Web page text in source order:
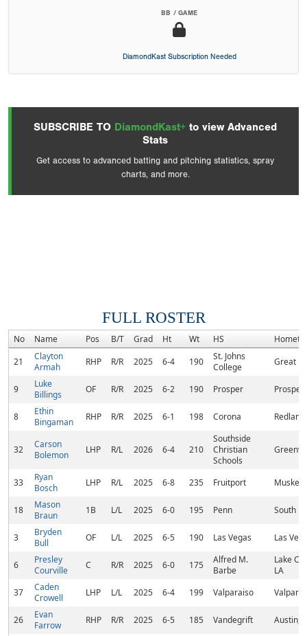
BB / GAME
DiamondKast Subscription Needed
SUBSCRIBE TO DiamondKast+ to view Advanced
Stats
Get access to advanced batting and pitching statistics, spray
charts, and more.
FULL ROSTER
No Name Pos B/T Grad Ht Wt HS
21
Clayton
Armah
RHP R/R 2025 6-4 190
St. Johns
College
Great
9
Luke
Billings
OF R/R 2025 6-2 190 Prosper Prosper,
8
Ethin
Bingaman
RHP R/R 2025 6-1 198 Corona
32
Carson
Bolemon
LHP R/L 2026 6-4 210
Southside
Christian
Schools
33
Ryan
Bosch
LHP R/L 2025 6-8 235 Fruitport
18
Mason
Braun
1B L/L 2025 6-0 195 Penn South
3
Bryden
Bull
OF L/L 2025 6-5 190 Las Vegas Las
6
Presley
Courville
C R/R 2025 6-0 175
Alfred M.
Barbe
Lake
LA
37
Caden
Crowell
LHP L/L 2025 6-4 199 Valparaiso
26
Evan
Farrow
RHP R/R 2025 6-5 185 Vandegrift Austin,